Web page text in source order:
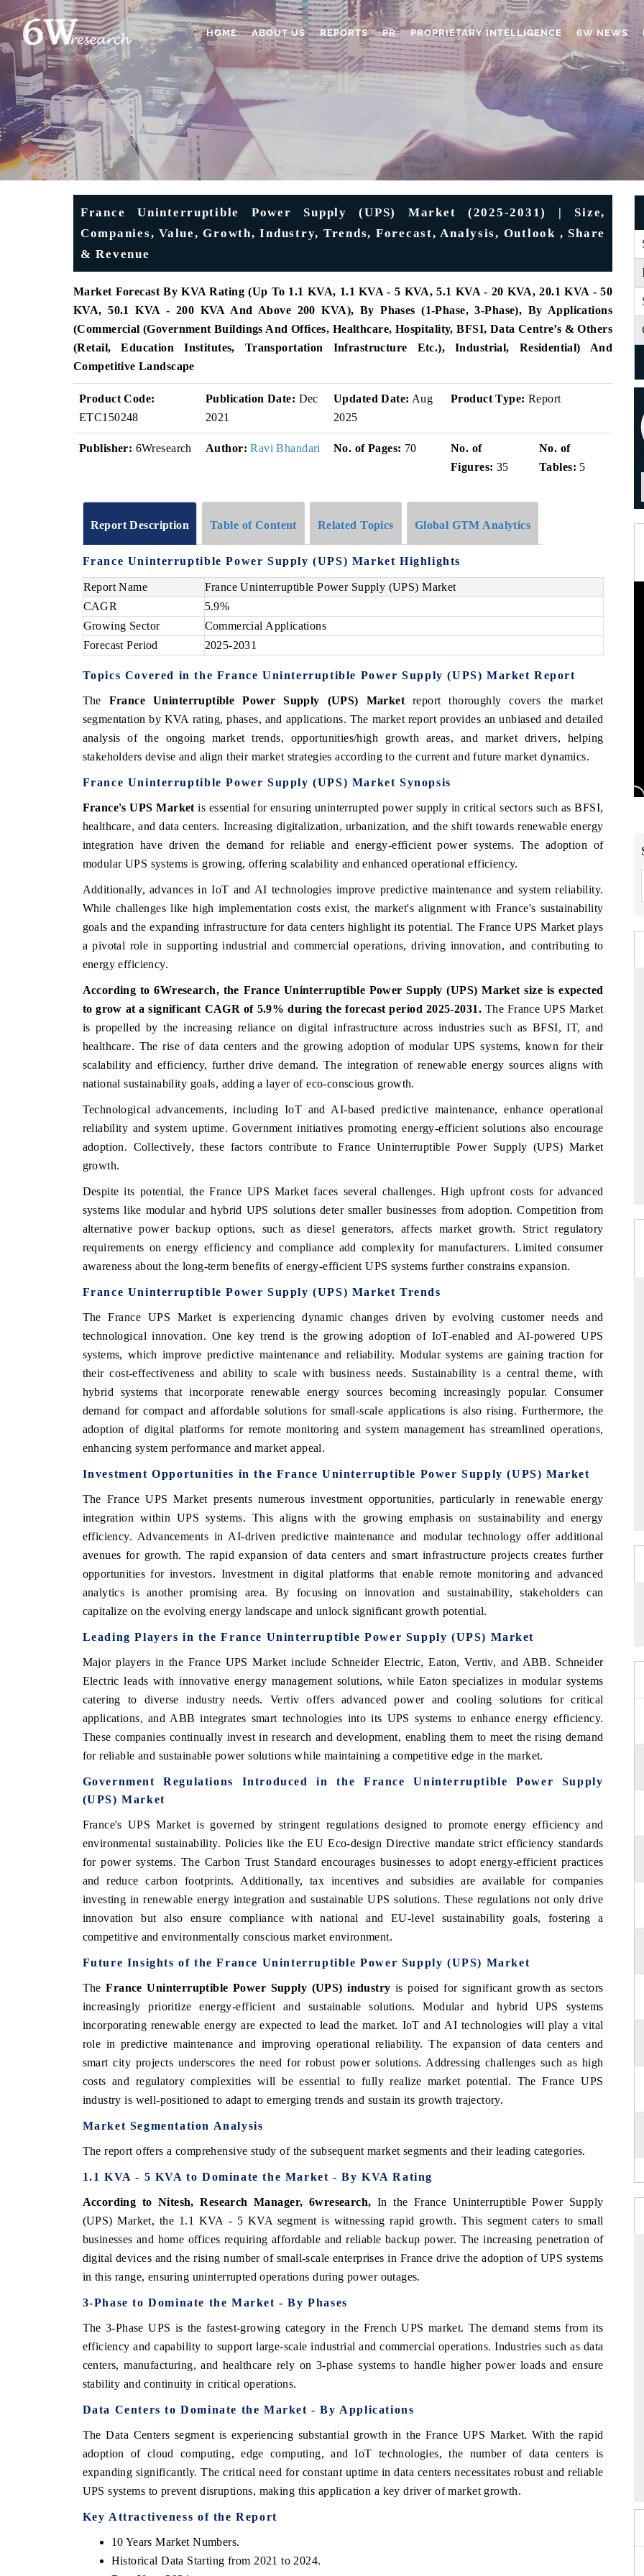
HOME ABOUT US REPORTS PR PROPRIETARY INTELLIGENCE 6W NEWS
France Uninterruptible Power Supply (UPS) Market (2025-2031) | Size,
Companies, Value, Growth, Industry, Trends, Forecast, Analysis, Outlook , Share
& Revenue
Market Forecast By KVA Rating (Up To 1.1 KVA, 1.1 KVA - 5 KVA, 5.1 KVA - 20 KVA, 20.1 KVA - 50
KVA, 50.1 KVA - 200 KVA And Above 200 KVA), By Phases (1-Phase, 3-Phase), By Applications
(Commercial (Government Buildings And Offices, Healthcare, Hospitality, BFSI, Data Centre’s & Others
(Retail, Education Institutes, Transportation Infrastructure Etc.), Industrial, Residential) And
Competitive Landscape
Product Code:
ETC150248
Publication Date: Dec
2021
Updated Date: Aug
2025
Product Type: Report
Publisher: 6Wresearch Author: Ravi Bhandari No. of Pages: 70
No. of
Figures: 35
No. of
Tables: 5
Report Description Table of Content Related Topics Global GTM Analytics
France Uninterruptible Power Supply (UPS) Market Highlights
Report Name
France Uninterruptible Power Supply (UPS) Market
CAGR
5.9%
Growing Sector
Commercial Applications
Forecast Period
2025-2031
Topics Covered in the France Uninterruptible Power Supply (UPS) Market Report
The France Uninterruptible Power Supply (UPS) Market report thoroughly covers the market
segmentation by KVA rating, phases, and applications. The market report provides an unbiased and detailed
analysis of the ongoing market trends, opportunities/high growth areas, and market drivers, helping
stakeholders devise and align their market strategies according to the current and future market dynamics.
France Uninterruptible Power Supply (UPS) Market Synopsis
France's UPS Market is essential for ensuring uninterrupted power supply in critical sectors such as BFSI,
healthcare, and data centers. Increasing digitalization, urbanization, and the shift towards renewable energy
integration have driven the demand for reliable and energy-efficient power systems. The adoption of
modular UPS systems is growing, offering scalability and enhanced operational efficiency.
Additionally, advances in IoT and AI technologies improve predictive maintenance and system reliability.
While challenges like high implementation costs exist, the market's alignment with France's sustainability
goals and the expanding infrastructure for data centers highlight its potential. The France UPS Market plays
a pivotal role in supporting industrial and commercial operations, driving innovation, and contributing to
energy efficiency.
According to 6Wresearch, the France Uninterruptible Power Supply (UPS) Marketsize is expected
to grow at a significant CAGR of 5.9% during the forecast period 2025-2031. The France UPS Market
is propelled by the increasing reliance on digital infrastructure across industries such as BFSI, IT, and
healthcare. The rise of data centers and the growing adoption of modular UPS systems, known for their
scalability and efficiency, further drive demand. The integration of renewable energy sources aligns with
national sustainability goals, adding a layer of eco-conscious growth.
Technological advancements, including IoT and AI-based predictive maintenance, enhance operational
reliability and system uptime. Government initiatives promoting energy-efficient solutions also encourage
adoption. Collectively, these factors contribute toFrance Uninterruptible Power Supply (UPS) Market
growth.
Despite its potential, the France UPS Market faces several challenges. High upfront costs for advanced
systems like modular and hybrid UPS solutions deter smaller businesses from adoption. Competition from
alternative power backup options, such as diesel generators, affects market growth. Strict regulatory
requirements on energy efficiency and compliance add complexity for manufacturers. Limited consumer
awareness about the long-term benefits of energy-efficient UPS systems further constrains expansion.
France Uninterruptible Power Supply (UPS) Market Trends
The France UPS Market is experiencing dynamic changes driven by evolving customer needs and
technological innovation. One key trend is the growing adoption of IoT-enabled and AI-powered UPS
systems, which improve predictive maintenance and reliability. Modular systems are gaining traction for
their cost-effectiveness and ability to scale with business needs. Sustainability is a central theme, with
hybrid systems that incorporate renewable energy sources becoming increasingly popular. Consumer
demand for compact and affordable solutions for small-scale applications is also rising. Furthermore, the
adoption of digital platforms for remote monitoring and system management has streamlined operations,
enhancing system performance and market appeal.
Investment Opportunities in the France Uninterruptible Power Supply (UPS) Market
The France UPS Market presents numerous investment opportunities, particularly in renewable energy
integration within UPS systems. This aligns with the growing emphasis on sustainability and energy
efficiency. Advancements in AI-driven predictive maintenance and modular technology offer additional
avenues for growth. The rapid expansion of data centers and smart infrastructure projects creates further
opportunities for investors. Investment in digital platforms that enable remote monitoring and advanced
analytics is another promising area. By focusing on innovation and sustainability, stakeholders can
capitalize on the evolving energy landscape and unlock significant growth potential.
Leading Players in the France Uninterruptible Power Supply (UPS) Market
Major players in the France UPS Market include Schneider Electric, Eaton, Vertiv, and ABB. Schneider
Electric leads with innovative energy management solutions, while Eaton specializes in modular systems
catering to diverse industry needs. Vertiv offers advanced power and cooling solutions for critical
applications, and ABB integrates smart technologies into its UPS systems to enhance energy efficiency.
These companies continually invest in research and development, enabling them to meet the rising demand
for reliable and sustainable power solutions while maintaining a competitive edge in the market.
Government Regulations Introduced in the France Uninterruptible Power Supply
(UPS) Market
France's UPS Market is governed by stringent regulations designed to promote energy efficiency and
environmental sustainability. Policies like the EU Eco-design Directive mandate strict efficiency standards
for power systems. The Carbon Trust Standard encourages businesses to adopt energy-efficient practices
and reduce carbon footprints. Additionally, tax incentives and subsidies are available for companies
investing in renewable energy integration and sustainable UPS solutions. These regulations not only drive
innovation but also ensure compliance with national and EU-level sustainability goals, fostering a
competitive and environmentally conscious market environment.
Future Insights of the France Uninterruptible Power Supply (UPS) Market
TheFrance Uninterruptible Power Supply (UPS)industry is poised for significant growth as sectors
increasingly prioritize energy-efficient and sustainable solutions. Modular and hybrid UPS systems
incorporating renewable energy are expected to lead the market. IoT and AI technologies will play a vital
role in predictive maintenance and improving operational reliability. The expansion of data centers and
smart city projects underscores the need for robust power solutions. Addressing challenges such as high
costs and regulatory complexities will be essential to fully realize market potential. The France UPS
industry is well-positioned to adapt to emerging trends and sustain its growth trajectory.
Market Segmentation Analysis
The report offers a comprehensive study of the subsequent market segments and their leading categories.
1.1 KVA - 5 KVA to Dominate the Market - By KVA Rating
According to Nitesh, Research Manager, 6wresearch, In the France Uninterruptible Power Supply
(UPS) Market, the 1.1 KVA - 5 KVA segment is witnessing rapid growth. This segment caters to small
businesses and home offices requiring affordable and reliable backup power. The increasing penetration of
digital devices and the rising number of small-scale enterprises in France drive the adoption of UPS systems
in this range, ensuring uninterrupted operations during power outages.
3-Phase to Dominate the Market - By Phases
The 3-Phase UPS is the fastest-growing category in the French UPS market. The demand stems from its
efficiency and capability to support large-scale industrial and commercial operations. Industries such as data
centers, manufacturing, and healthcare rely on 3-phase systems to handle higher power loads and ensure
stability and continuity in critical operations.
Data Centers to Dominate the Market - By Applications
The Data Centers segment is experiencing substantial growth in the France UPS Market. With the rapid
adoption of cloud computing, edge computing, and IoT technologies, the number of data centers is
expanding significantly. The critical need for constant uptime in data centers necessitates robust and reliable
UPS systems to prevent disruptions, making this application a key driver of market growth.
Key Attractiveness of the Report
10 Years Market Numbers.
Historical Data Starting from 2021 to 2024.
market findings, spotlighting Japan,
China as India's top new-potential
INDIA TODAY
India's export potential to $94 billion by
2031, per 6WExportGTM data.
READ COVERAGE →
DAILYHUNT
regional readership, framing India's export
READ COVERAGE →
EV tech India Expo 2026 EV India Expo 2026